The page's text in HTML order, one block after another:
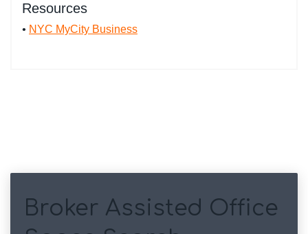
Resources
• NYC MyCity Business
Broker Assisted Office